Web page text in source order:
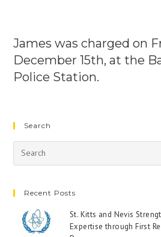
James was charged on
December 15th, at the
Police Station.
Search
Recent Posts
St. Kitts and Nevis
Expertise through First